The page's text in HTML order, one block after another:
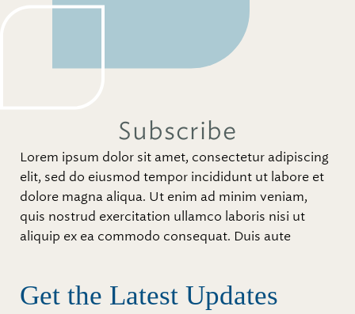
Subscribe
Lorem ipsum dolor sit amet, consectetur adipiscing
elit, sed do eiusmod tempor incididunt ut labore et
dolore magna aliqua. Ut enim ad minim veniam,
quis nostrud exercitation ullamco laboris nisi ut
aliquip ex ea commodo consequat. Duis aute
Get the Latest Updates